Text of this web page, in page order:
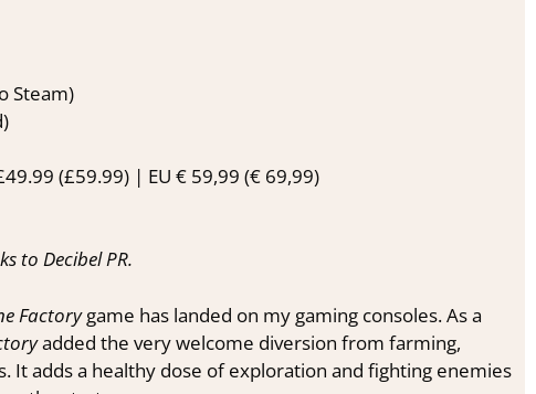
Steam)
(£59.99) | EU € 59,99 (€ 69,99)
to Decibel PR.
Factorygame has landed on my gaming consoles. As a
added the very welcome diversion from farming,
It adds a healthy dose of exploration and fighting enemies